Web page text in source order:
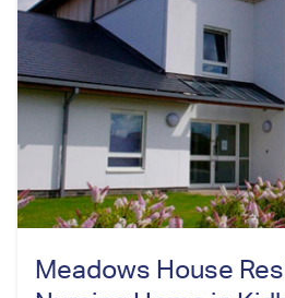
Meadows House